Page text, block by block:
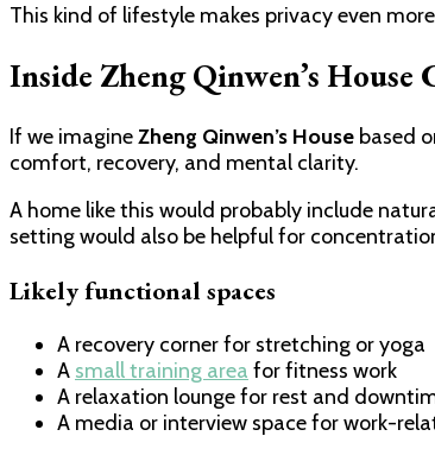
This kind of lifestyle makes privacy even
Inside Zheng Qinwen’s House
If we imagineZheng Qinwen’s House based
comfort, recovery, and mental clarity.
A home like this would probably include
setting would also be helpful for
Likely functional spaces
A recovery corner for stretching or yoga
A small training area for fitness work
A relaxation lounge for rest and
A media or interview space for work-